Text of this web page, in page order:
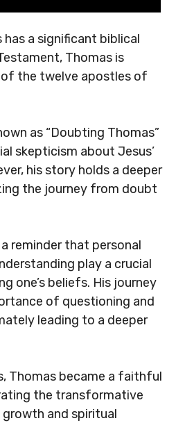
has a significant biblical
Thomas is
the twelve apostles of
as “Doubting Thomas”
skepticism about Jesus’
his story holds a deeper
the journey from doubt
reminder that personal
play a crucial
one’s beliefs. His journey
of questioning and
leading to a deeper
Thomas became a faithful
the transformative
and spiritual